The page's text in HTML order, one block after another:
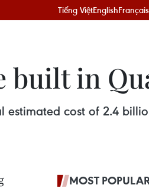
Tiếng ViệtEnglishFrançais
built in
cost of 2.4
MOST